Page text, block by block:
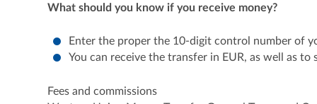
What should you know if you receive money?
Enter the proper the 10-digit control number of
You can receive the transfer in EUR, as well as
Fees and commissions